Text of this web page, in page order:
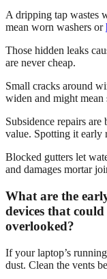
A dripping tap wastes
mean worn washers or
Those hidden leaks
are never cheap.
Small cracks around
widen and might mean
Subsidence repairs
value. Spotting it early
Blocked gutters let
and damages mortar
What are the
devices that
overlooked?
If your laptop’s
dust. Clean the vents